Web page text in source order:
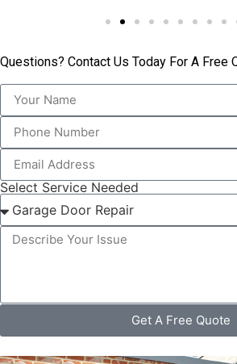
Questions? Contact Us Today For A Free
Select Service Needed
Get A Free Quote